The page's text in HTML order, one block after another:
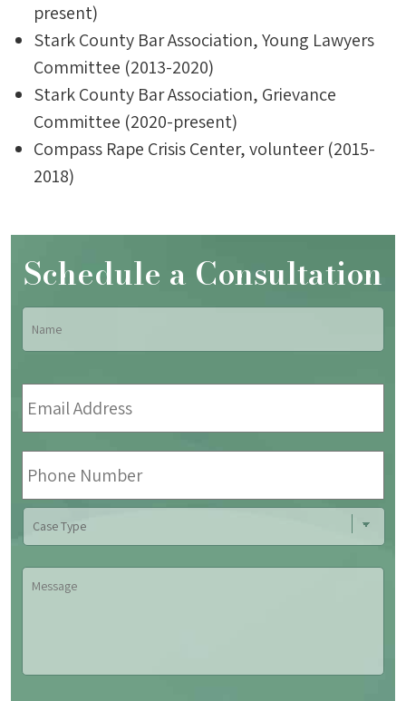
present)
Stark County Bar Association, Young Lawyers
Committee (2013-2020)
Stark County Bar Association, Grievance
Committee (2020-present)
Compass Rape Crisis Center, volunteer (2015-
2018)
Schedule a Consultation
Name
Email
Address *
Phone
Number
Case
Type
Message